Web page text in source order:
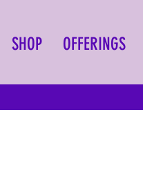
SHOP OFFERINGS